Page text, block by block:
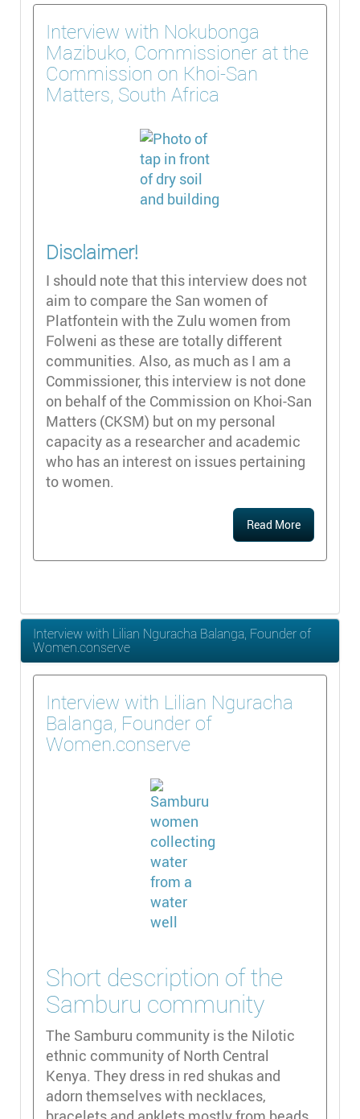
Interview with Nokubonga
Mazibuko, Commissioner at the
Commission on Khoi-San
Matters, South Africa
Disclaimer!
I should note that this interview does not
aim to compare the San women of
Platfontein with the Zulu women from
Folweni as these are totally different
communities. Also, as much as I am a
Commissioner, this interview is not done
on behalf of the Commission on Khoi-San
Matters (CKSM) but on my personal
capacity as a researcher and academic
who has an interest on issues pertaining
to women.
Read More
Interview with Lilian Nguracha Balanga, Founder of
Women.conserve
Interview with Lilian Nguracha
Balanga, Founder of
Women.conserve
Short description of the
Samburu community
The Samburu community is the Nilotic
ethnic community of North Central
Kenya. They dress in red shukas and
adorn themselves with necklaces,